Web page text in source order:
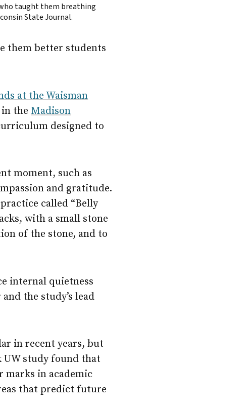
taught them breathing
State Journal.
them better students
at the Waisman
the Madison
designed to
moment, such as
and gratitude.
called “Belly
with a small stone
of the stone, and to
internal quietness
the study’s lead
in recent years, but
UW study found that
in academic
that predict future